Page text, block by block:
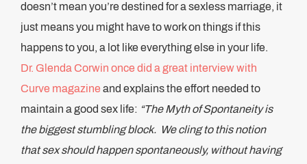
doesn’t mean you’re destined for a sexless marriage, it
just means you might have to work on things if this
happens to you, a lot like everything else in your life.
Dr. Glenda Corwin once did a great interview with
Curve magazine and explains the effort needed to
maintain a good sex life: “The Myth of Spontaneity is
the biggest stumbling block. We cling to this notion
that sex should happen spontaneously, without having